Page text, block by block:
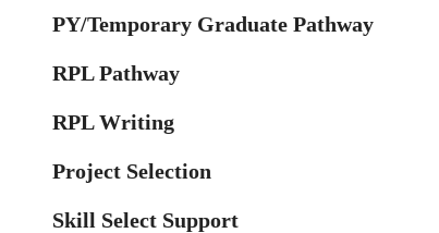
PY/Temporary Graduate Pathway
RPL Pathway
RPL Writing
Project Selection
Skill Select Support